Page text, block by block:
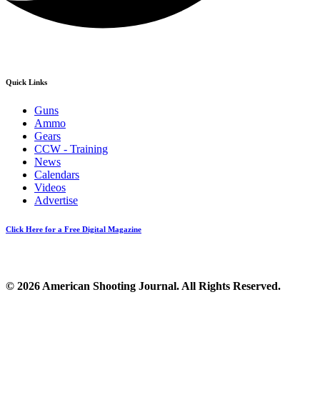
Quick Links
Guns
Ammo
Gears
CCW - Training
News
Calendars
Videos
Advertise
Click Here for a Free Digital Magazine
© 2026 American Shooting Journal. All Rights Reserved.